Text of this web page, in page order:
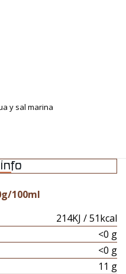
y sal marina
100ml
214KJ / 51kcal
<0 g
<0 g
11 g